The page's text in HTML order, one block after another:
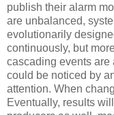
publish their alarm
are unbalanced,
evolutionarily
continuously, but
cascading events are
could be noticed by
attention. When
Eventually, results